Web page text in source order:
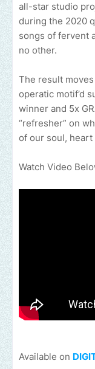
all-star studio
during the 2020
songs of fervent
no other.
The result
operatic motif’d
winner and 5x
“refresher” on
of our soul, heart
Watch Video
Available on